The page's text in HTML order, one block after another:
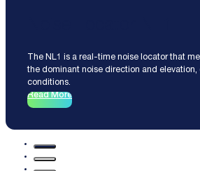
The NL1 is a real-time noise locator that
the dominant noise direction and elevation,
conditions.
Read More